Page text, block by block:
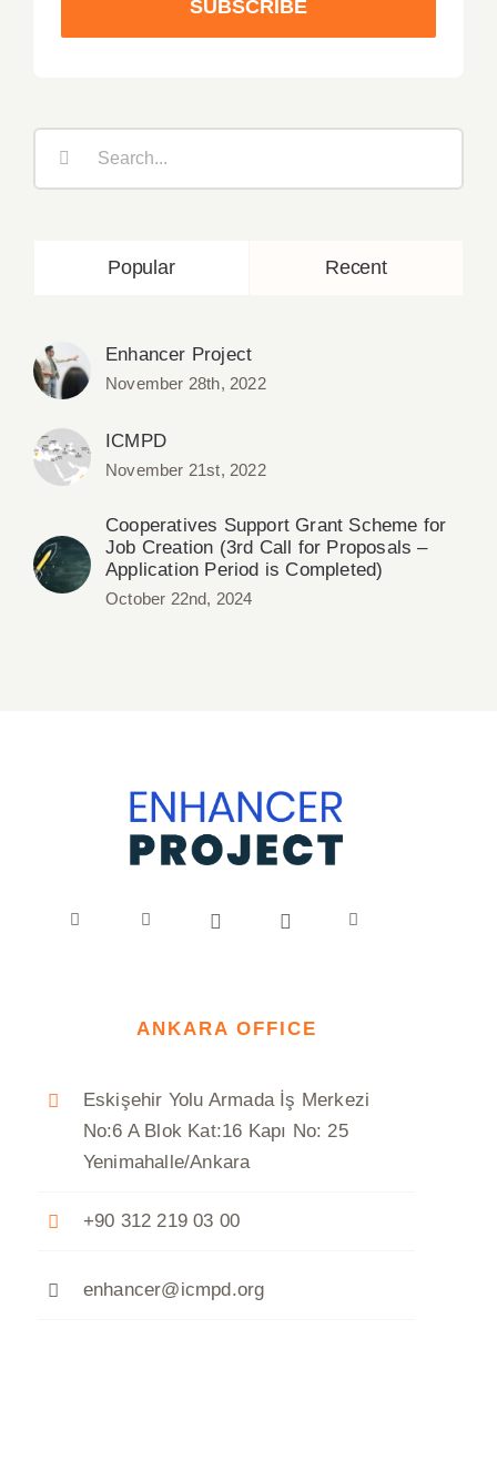
SUBSCRIBE
Popular Recent
Enhancer Project
November 28th, 2022
ICMPD
November 21st, 2022
Cooperatives Support Grant Scheme for
Job Creation (3rd Call for Proposals –
Application Period is Completed)
October 22nd, 2024
ANKARA OFFICE
Eskişehir Yolu Armada İş Merkezi
No:6 A Blok Kat:16 Kapı No: 25
Yenimahalle/Ankara
+90 312 219 03 00
enhancer@icmpd.org